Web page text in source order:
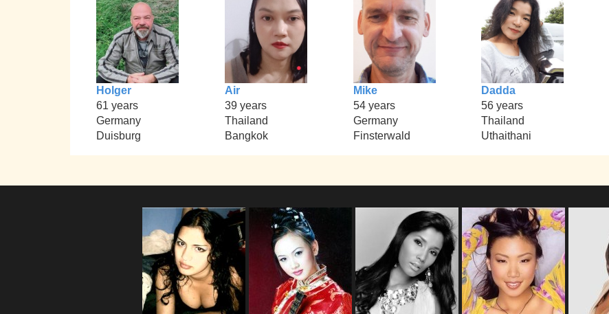
Holger
61 years
Germany
Duisburg
Air
39 years
Thailand
Bangkok
Mike
54 years
Germany
Finsterwald
Dadda
56 years
Thailand
Uthaithani